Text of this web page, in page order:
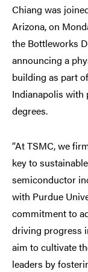
Chiang was
Arizona, on
the Bottleworks
announcing a
building as part
Indianapolis with
degrees.
“At TSMC, we
key to
semiconductor
with Purdue
commitment to
driving progress
aim to cultivate
leaders by